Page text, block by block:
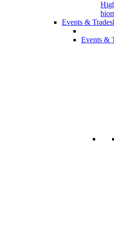
Events &
Events &